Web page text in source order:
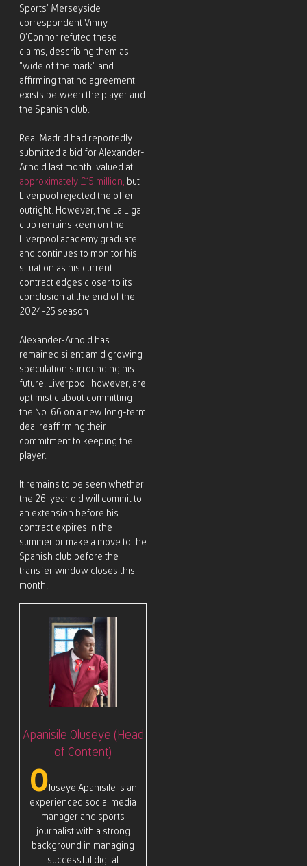
Sports’ Merseyside
correspondent Vinny
O’Connor refuted these
claims, describing them as
“wide of the mark” and
affirming that no agreement
exists between the player and
the Spanish club.
Real Madrid had reportedly
submitted a bid for Alexander-
Arnold last month, valued at
approximately £15 million,
but
Liverpool rejected the offer
outright. However, the La Liga
club remains keen on the
Liverpool academy graduate
and continues to monitor his
situation as his current
contract edges closer to its
conclusion at the end of the
2024-25 season
Alexander-Arnold has
remained silent amid growing
speculation surrounding his
future. Liverpool, however, are
optimistic about committing
the No. 66 on a new long-term
deal reaffirming their
commitment to keeping the
player.
It remains to be seen whether
the 26-year old will commit to
an extension before his
contract expires in the
summer or make a move to the
Spanish club before the
transfer window closes this
month.
Apanisile Oluseye (Head
of Content)
O luseye Apanisile is an
experienced social media
manager and sports
journalist with a strong
background in managing
successful digital